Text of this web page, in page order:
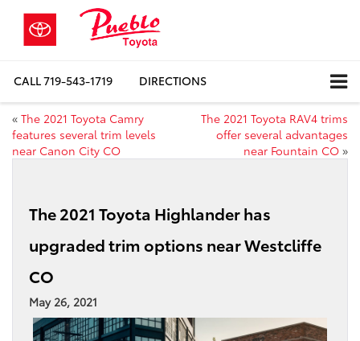
CALL719-543-1719 DIRECTIONS
« The 2021 Toyota Camry
features several trim levels
near Canon City CO
The 2021 Toyota RAV4 trims
offer several advantages
near Fountain CO »
The 2021 Toyota Highlander has
upgraded trim options near Westcliffe
CO
May 26, 2021